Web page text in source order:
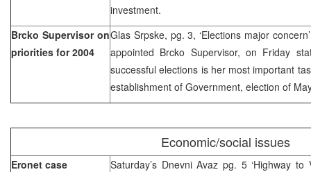
investment.
Brcko Supervisor on
priorities for 2004
Glas Srpske, pg. 3, ‘Elections major
appointed Brcko Supervisor, on Friday
successful elections is her most important
establishment of Government, election of
Economic/social issues
Eronet case
Saturday’s Dnevni Avaz pg. 5 ‘Highway